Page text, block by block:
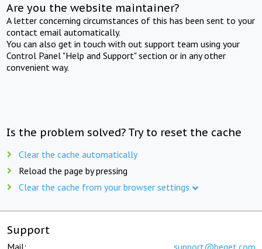
Are you the website maintainer?
A letter concerning circumstances of this has been sent to your
contact email automatically.
You can also get in touch with out support team using your
Control Panel "Help and Support" section or in any other
convenient way.
Is the problem solved? Try to reset the cache
Clear the cache automatically
Reload the page by pressing
Clear the cache from your browser settings
Support
Mail: support@beget.com